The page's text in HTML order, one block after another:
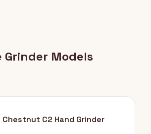
Grinder Models
Chestnut C2 Hand Grinder